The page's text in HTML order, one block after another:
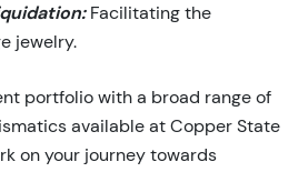
Facilitating the
jewelry.
portfolio with a broad range of
available at Copper State
on your journey towards